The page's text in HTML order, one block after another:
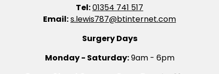
Tel:01354 741 517
Email:s.lewis787@btinternet.com
Surgery Days
Monday - Saturday:9am - 6pm